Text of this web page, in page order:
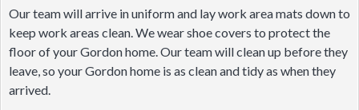
Our team will arrive in uniform and lay work area mats down to
keep work areas clean. We wear shoe covers to protect the
floor of your Gordon home. Our team will clean up before they
leave, so your Gordon home is as clean and tidy as when they
arrived.